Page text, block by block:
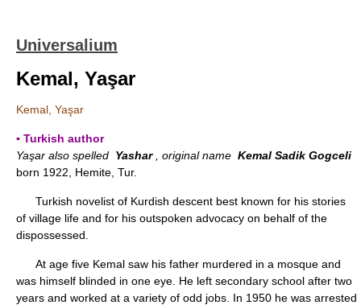
Universalium
Kemal, Yaşar
Kemal, Yaşar
▪ Turkish author
Yaşar also spelled Yashar, original name Kemal Sadik Gogceli
born 1922, Hemite, Tur.
Turkish novelist of Kurdish descent best known for his stories
of village life and for his outspoken advocacy on behalf of the
dispossessed.
At age five Kemal saw his father murdered in a mosque and
was himself blinded in one eye. He left secondary school after two
years and worked at a variety of odd jobs. In 1950 he was arrested